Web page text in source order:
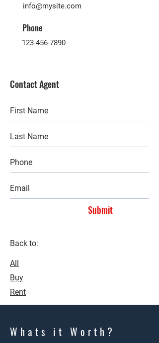
info@mysite.com
Phone
123-456-7890
Contact Agent
Submit
Back to:
All
Buy
Rent
Whats it Worth?